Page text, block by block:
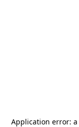
Application error: a